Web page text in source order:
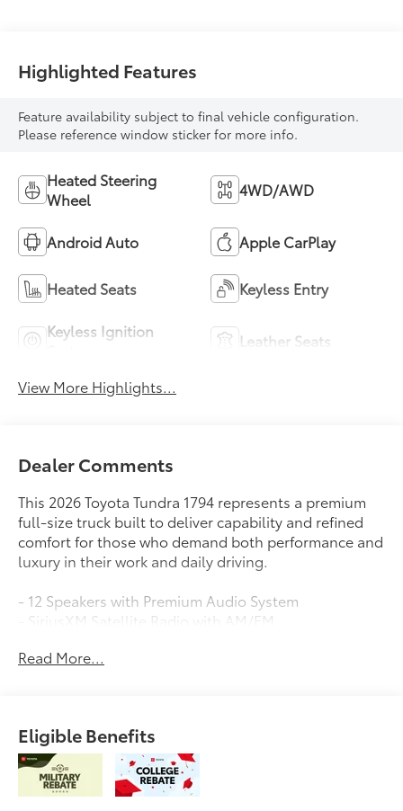
Highlighted Features
Feature availability subject to final vehicle configuration.
Please reference window sticker for more info.
Heated Steering
Wheel
4WD/AWD
Android Auto Apple CarPlay
Heated Seats Keyless Entry
Keyless Ignition
Leather Seats
View More Highlights...
Dealer Comments
This 2026 Toyota Tundra 1794 represents a premium
full-size truck built to deliver capability and refined
comfort for those who demand both performance and
luxury in their work and daily driving.
- 12 Speakers with Premium Audio System
- SiriusXM Satellite Radio with AM/FM
subscription
- Power Moonroof
- Leather Steering Wheel and Shift Knob
- 20 Machined Finish Alloy Wheels
- Heated Steering Wheel
Read More...
Eligible Benefits